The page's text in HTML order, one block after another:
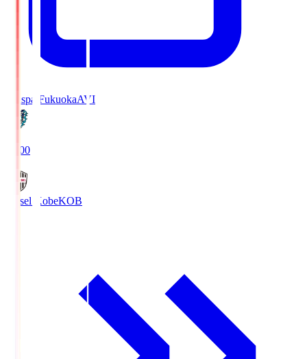
Avispa FukuokaAVI
19:00
Vissel KobeKOB